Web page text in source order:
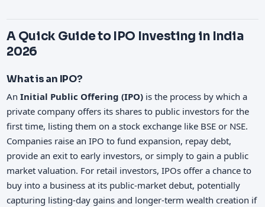
A Quick Guide to IPO Investing in India
2026
What is an IPO?
AnInitial Public Offering (IPO) is the process by which a
private company offers its shares to public investors for the
first time, listing them on a stock exchange like BSE or NSE.
Companies raise an IPO to fund expansion, repay debt,
provide an exit to early investors, or simply to gain a public
market valuation. For retail investors, IPOs offer a chance to
buy into a business at its public-market debut, potentially
capturing listing-day gains and longer-term wealth creation if